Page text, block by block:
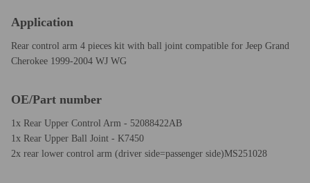
Application
Rear control arm 4 pieces kit with ball joint compatible for Jeep Grand
Cherokee 1999-2004 WJ WG
OE/Part number
1x Rear Upper Control Arm - 52088422AB
1x Rear Upper Ball Joint - K7450
2x rear lower control arm (driver side=passenger side)MS251028